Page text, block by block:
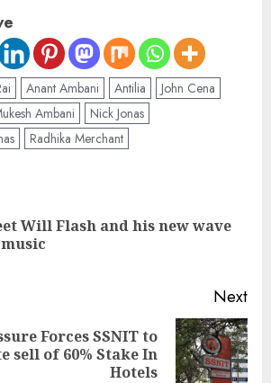
Anant Ambani Antilia
John Cena
Ambani
Nick Jonas
Radhika Merchant
Will Flash and his new wave
Next
Forces SSNIT to
sell of 60% Stake In
Hotels